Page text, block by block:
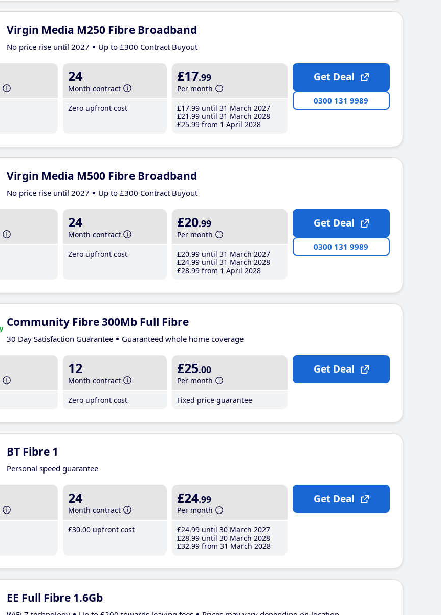
Virgin Media M250 Fibre Broadband
No price rise until 2027 Up to £300 Contract Buyout
24
Month contract
Zero upfront cost
£17.99
Per month
£17.99 until 31 March 2027
£21 .99 until 31 March 2028
£25.99 from 1 April 2028
Get Deal
0300 131 9989
Virgin Media M500 Fibre Broadband
No price rise until 2027 Up to £300 Contract Buyout
24
Month contract
Zero upfront cost
£20.99
Per month
£20.99 until 31 March 2027
£24.99 until 31 March 2028
£28.99 from 1 April 2028
Get Deal
0300 131 9989
Community Fibre 300Mb Full Fibre
30 Day Satisfaction Guarantee Guaranteed whole home coverage
12
Month contract
Zero upfront cost
£25.00
Per month
Fixed price guarantee
Get Deal
BT Fibre 1
Personal speed guarantee
24
Month contract
£30.00 upfront cost
£24.99
Per month
£24.99 until 30 March 2027
£28.99 until 30 March 2028
£32.99 from 31 March 2028
Get Deal
EE Full Fibre 1.6Gb